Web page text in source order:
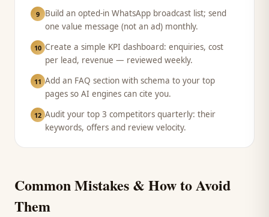
9
Build an opted-in WhatsApp broadcast list; send
one value message (not an ad) monthly.
10 Create a simple KPI dashboard: enquiries, cost
per lead, revenue — reviewed weekly.
11 Add an FAQ section with schema to your top
pages so AI engines can cite you.
12 Audit your top 3 competitors quarterly: their
keywords, offers and review velocity.
Common Mistakes & How to Avoid
Them